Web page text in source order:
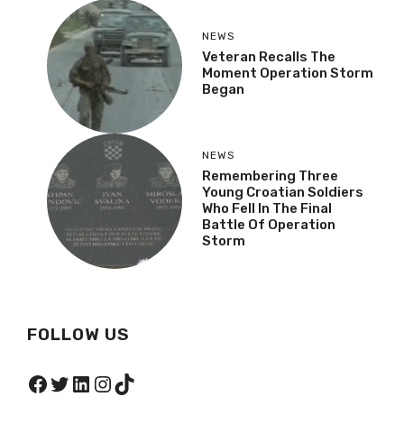
NEWS
Veteran Recalls The
Moment Operation Storm
Began
NEWS
Remembering Three
Young Croatian Soldiers
Who Fell In The Final
Battle Of Operation
Storm
FOLLOW US
Facebook
Twitter
LinkedIn
Instagram
TikTok